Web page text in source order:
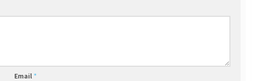
Email *